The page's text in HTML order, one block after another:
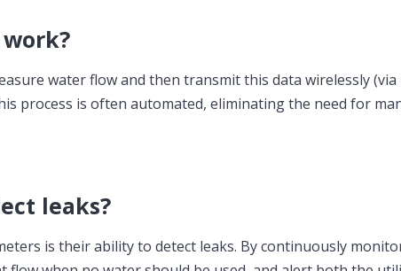
water flow and then transmit this data wirelessly (via
process is often automated, eliminating the need for
leaks?
is their ability to detect leaks. By continuously